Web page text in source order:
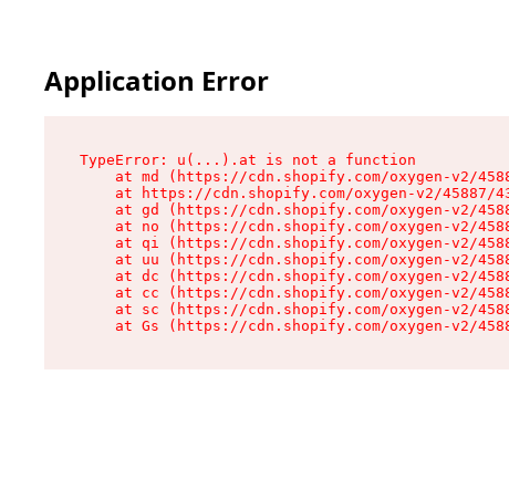
Application Error
TypeError: u(...).at is not a function
at md (https://cdn.shopify.com/oxygen-v2/
at https://cdn.shopify.com/oxygen-v2/45887/
at gd (https://cdn.shopify.com/oxygen-v2/
at no (https://cdn.shopify.com/oxygen-v2/
at qi (https://cdn.shopify.com/oxygen-v2/
at uu (https://cdn.shopify.com/oxygen-v2/
at dc (https://cdn.shopify.com/oxygen-v2/
at cc (https://cdn.shopify.com/oxygen-v2/
at sc (https://cdn.shopify.com/oxygen-v2/
at Gs (https://cdn.shopify.com/oxygen-v2/